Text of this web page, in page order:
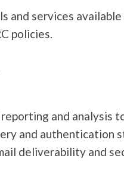
and services
policies.
and analysis
and authentication
deliverability and